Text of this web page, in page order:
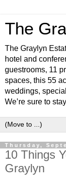
The
The Graylyn
hotel and
guestrooms, 11
spaces, this 55
weddings,
We’re sure to
Thursday,
10 Things
Graylyn